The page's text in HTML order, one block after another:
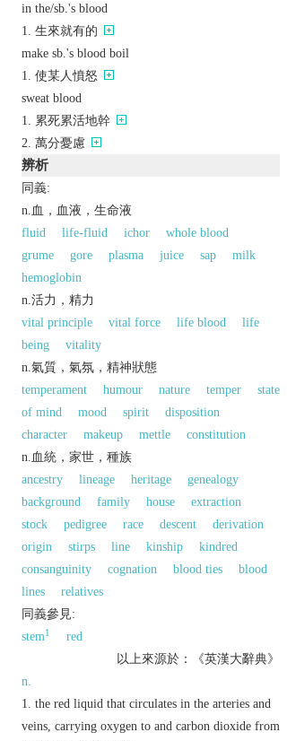
in the/sb.'s blood
生來就有的
make sb.'s blood boil
使某人憤怒
sweat blood
累死累活地幹
萬分憂慮
辨析
同義:
n.血，血液，生命液
fluid
life-fluid ichor
whole blood
grume
gore plasma juice sap
milk
hemoglobin
n.活力，精力
vital principle
vital force life blood
life
being
vitality
n.氣質，氣氛，精神狀態
temperament
humour nature temper
state
of mind
mood spirit
disposition
character
makeup mettle
constitution
n.血統，家世，種族
ancestry
lineage heritage
genealogy
background
family house
extraction
stock
pedigree race descent
derivation
origin
stirps line kinship
kindred
consanguinity
cognation blood ties
blood
lines
relatives
同義參見:
stem1
red
以上來源於：《英漢大辭典》
n.
the red liquid that circulates in the arteries and
veins, carrying oxygen to and carbon dioxide from